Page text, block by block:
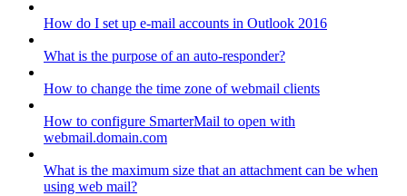
How do I set up e-mail accounts in Outlook 2016
What is the purpose of an auto-responder?
How to change the time zone of webmail clients
How to configure SmarterMail to open with
webmail.domain.com
What is the maximum size that an attachment can be when
using web mail?